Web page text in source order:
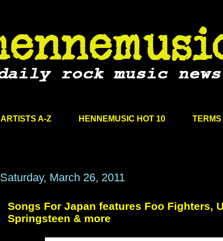
ARTISTS A-Z HENNEMUSIC HOT 10
Saturday, March 26, 2011
Songs For Japan features Foo Fighters,
Springsteen & more